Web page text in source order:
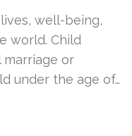
well-being,
world. Child
or
under the age of…